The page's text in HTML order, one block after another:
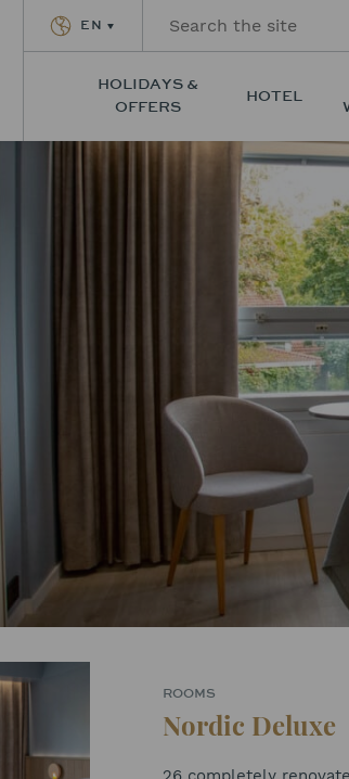
EN
HOLIDAYS &
OFFERS
HOTEL
ROOMS
Nordic Deluxe